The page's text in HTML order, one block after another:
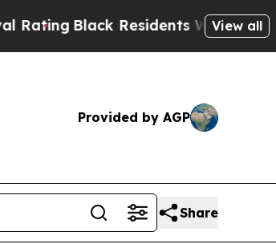
Black Residents Warned of Abusive
View all
Provided by AGP
Share